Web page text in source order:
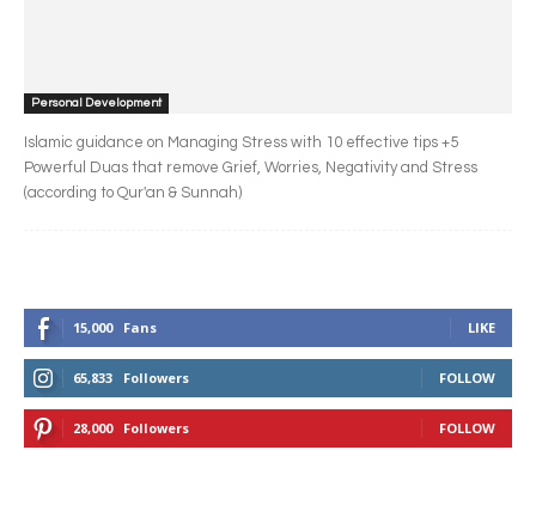
Personal Development
Islamic guidance on Managing Stress with 10 effective tips +5
Powerful Duas that remove Grief, Worries, Negativity and Stress
(according to Qur'an & Sunnah)
15,000 Fans LIKE
65,833 Followers FOLLOW
28,000 Followers FOLLOW